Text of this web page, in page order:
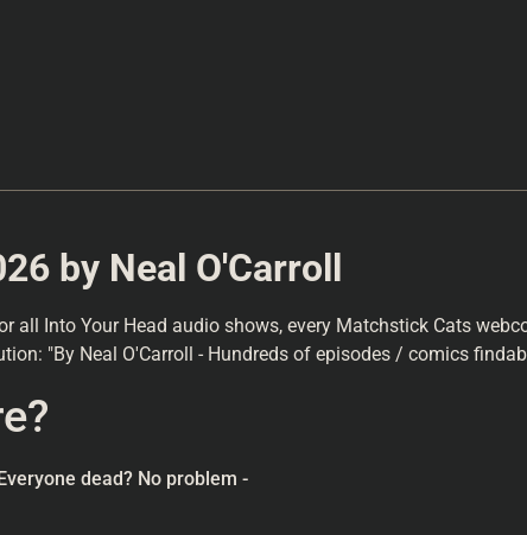
by Neal O'Carroll
all Into Your Head audio shows, every Matchstick Cats
"By Neal O'Carroll - Hundreds of episodes / comics
dead? No problem -